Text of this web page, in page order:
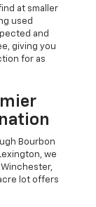
at smaller
used
and
giving you
for as
Bourbon
we
lot offers